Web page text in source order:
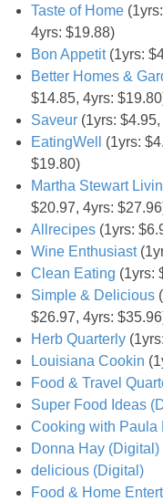
Taste of Home
4yrs: $19.88)
Bon Appetit(1yrs:
Better Homes &
$14.85, 4yrs:
Saveur (1yrs:
EatingWell
(1yrs:
$19.80)
Martha Stewart
$20.97, 4yrs:
Allrecipes (1yrs:
Wine Enthusiast
Clean Eating (1yrs:
Simple & Delicious
$26.97, 4yrs:
Herb Quarterly
Louisiana Cookin
Food & Travel
Super Food Ideas
Cooking with Paula
Donna Hay (Digital)
delicious (Digital)
Food & Home